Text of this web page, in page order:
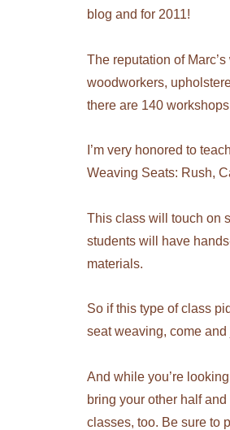
blog and for 2011!
The reputation of
woodworkers,
there are 140
I’m very honored to
Weaving Seats: Rush,
This class will touch on
students will have
materials.
So if this type of class
seat weaving, come and
And while you’re
bring your other half
classes, too. Be sure to